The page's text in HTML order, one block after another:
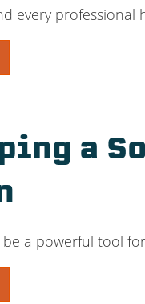
every
a
a powerful tool